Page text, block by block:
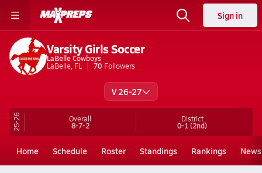
Sign in
Varsity Girls Soccer
LaBelle Cowboys
LaBelle, FL
70 Followers
V 26-27
25-26 Overall
8-7-2
District
0-1(2nd)
Home Schedule Roster Standings Rankings News